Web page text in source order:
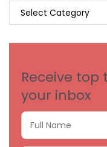
BROWSE
Receive top
your inbox